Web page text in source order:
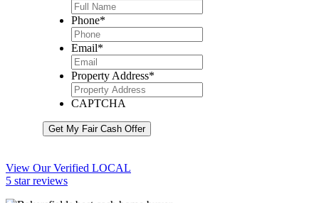
Phone*
Email*
Property Address*
CAPTCHA
Get My Fair Cash Offer
View Our Verified LOCAL
5 star reviews